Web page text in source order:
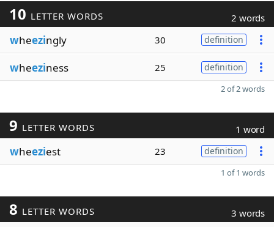
10 LETTER WORDS 2 words
wheezingly 30 definition
wheeziness 25 definition
2 of 2 words
9 LETTER WORDS 1 word
wheeziest 23 definition
1 of 1 words
8 LETTER WORDS 3 words